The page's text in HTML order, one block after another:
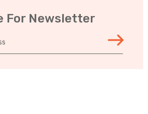
For Newsletter